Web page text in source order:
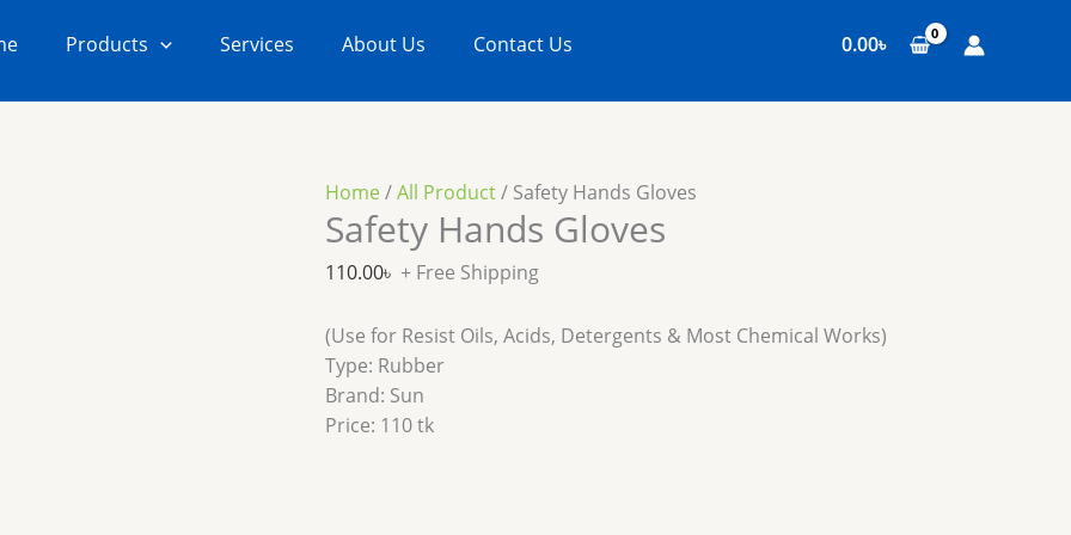
Products Services About Us Contact Us 0.00৳
Home/All Product/ Safety Hands Gloves
Safety Hands Gloves
110.00৳ + Free Shipping
(Use for Resist Oils, Acids, Detergents & Most Chemical Works)
Type: Rubber
Brand: Sun
Price: 110 tk
Hands